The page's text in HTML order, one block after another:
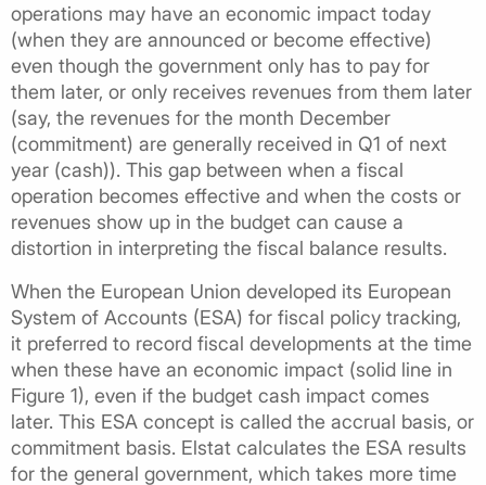
operations may have an economic impact today
(when they are announced or become effective)
even though the government only has to pay for
them later, or only receives revenues from them later
(say, the revenues for the month December
(commitment) are generally received in Q1 of next
year (cash)). This gap between when a fiscal
operation becomes effective and when the costs or
revenues show up in the budget can cause a
distortion in interpreting the fiscal balance results.
When the European Union developed its European
System of Accounts (ESA) for fiscal policy tracking,
it preferred to record fiscal developments at the time
when these have an economic impact (solid line in
Figure 1), even if the budget cash impact comes
later. This ESA concept is called the accrual basis, or
commitment basis. Elstat calculates the ESA results
for the general government, which takes more time